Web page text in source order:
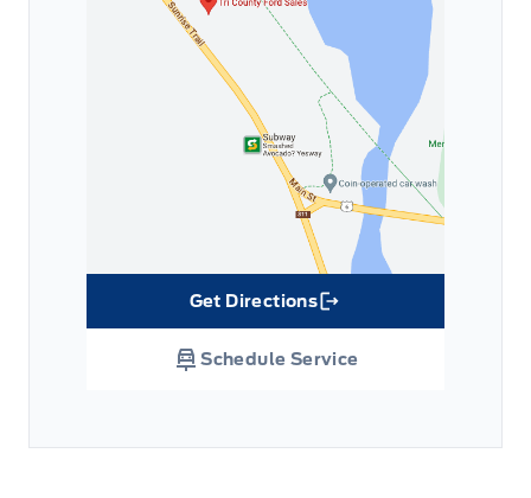
Get Directions
Link Icon
Schedule Service